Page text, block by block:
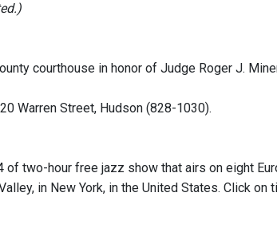
courthouse in honor of Judge Roger J.
Warren Street, Hudson (828-1030).
of two-hour free jazz show that airs on eight
in New York, in the United States. Click